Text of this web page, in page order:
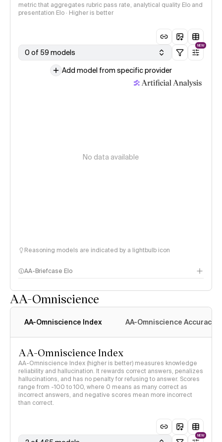
metric that aggregates rubric pass rate, analytical quality Elo and
presentation Elo · Higher is better
0 of 59 models
NEW
Add model from specific provider
No data available
Reasoning models are indicated by a lightbulb icon
AA-Briefcase Elo
AA-Omniscience
AA-Omniscience Index AA-Omniscience Accuracy
AA-Omniscience Index
AA-Omniscience Index (higher is better) measures knowledge
reliability and hallucination. It rewards correct answers, penalizes
hallucinations, and has no penalty for refusing to answer. Scores
range from -100 to 100, where 0 means as many correct as
incorrect answers, and negative scores mean more incorrect
than correct.
NEW